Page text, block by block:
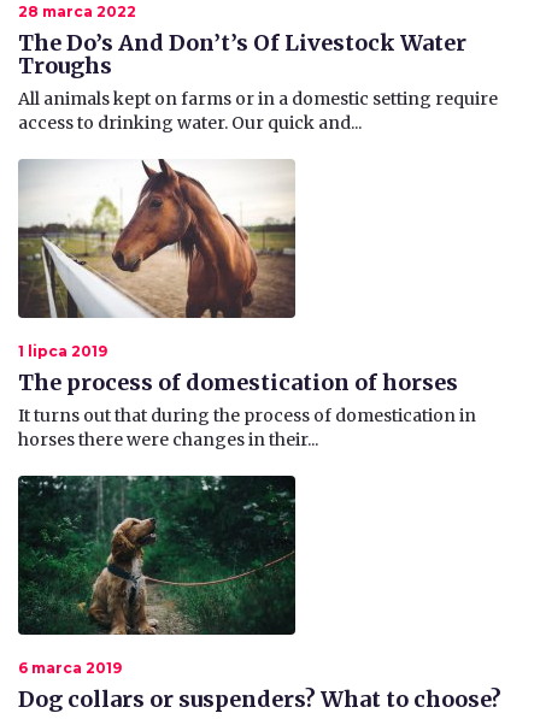
28 marca 2022
The Do’s And Don’t’s Of Livestock Water
Troughs
All animals kept on farms or in a domestic setting require
access to drinking water. Our quick and...
1 lipca 2019
The process of domestication of horses
It turns out that during the process of domestication in
horses there were changes in their...
6 marca 2019
Dog collars or suspenders? What to choose?